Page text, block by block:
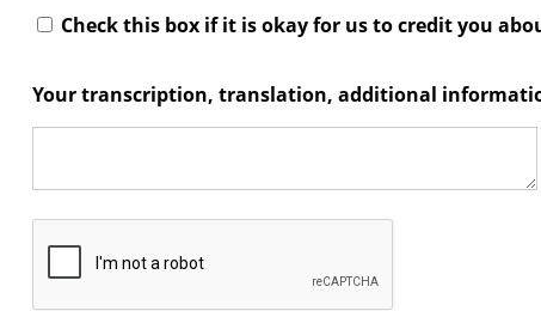
Check this box if it is okay for us to credit you
Your transcription, translation, additional